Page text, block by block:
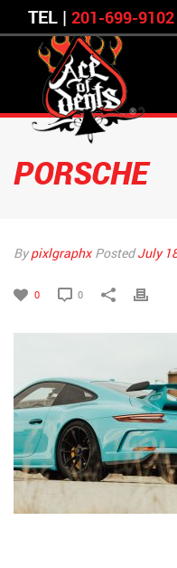
TEL | 201-699-9102
PORSCHE
Bypixlgraphx PostedJuly
0 0